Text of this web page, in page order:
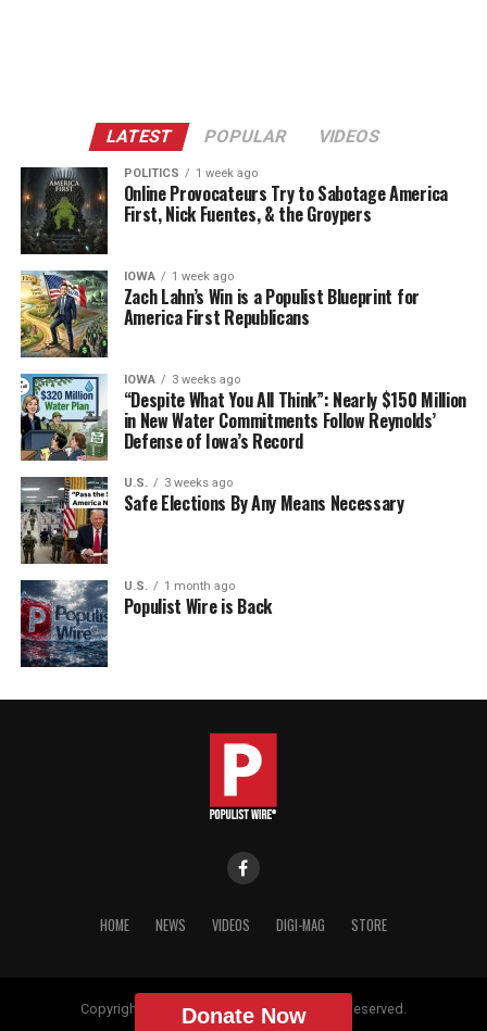
LATEST POPULAR VIDEOS
POLITICS 1 week ago
Online Provocateurs Try to Sabotage America
First, Nick Fuentes, & the Groypers
IOWA 1 week ago
Zach Lahn’s Win is a Populist Blueprint for
America First Republicans
IOWA 3 weeks ago
“Despite What You All Think”: Nearly $150 Million
in New Water Commitments Follow Reynolds’
Defense of Iowa’s Record
U.S. 3 weeks ago
Safe Elections By Any Means Necessary
U.S. 1 month ago
Populist Wire is Back
HOME NEWS VIDEOS DIGI-MAG STORE
Copyright © 2018 Populist Wire. All Rights Reserved.
Donate Now